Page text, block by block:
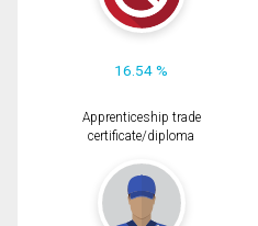
16.54 %
Apprenticeship trade
certificate/diploma